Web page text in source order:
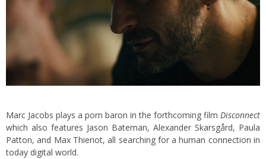
Marc Jacobs plays a porn baron in the forthcoming film Disconnect
which also features Jason Bateman, Alexander Skarsgård, Paula
Patton, and Max Thieriot, all searching for a human connection in
today digital world.